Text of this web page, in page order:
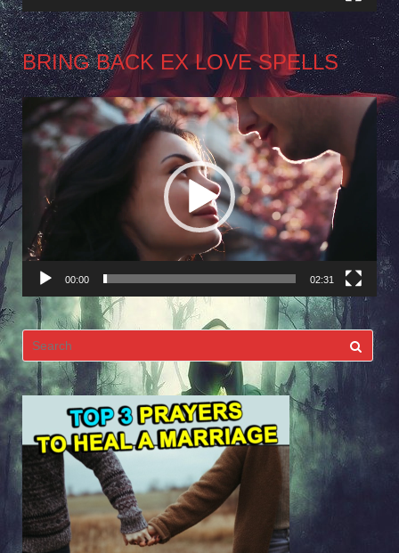
BRING BACK EX LOVE SPELLS
Video
Player
00:00 02:31
Search
for: